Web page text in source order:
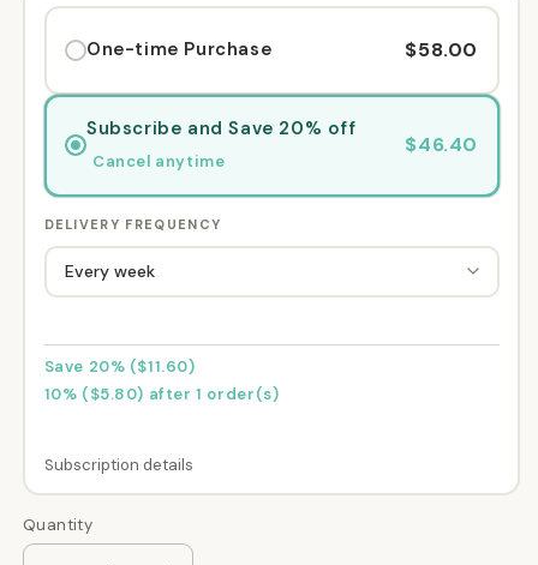
One-time Purchase $58.00
Subscribe and Save 20% off
Cancel anytime
$46.40
DELIVERY FREQUENCY
Save 20% ($11.60)
10% ($5.80) after 1 order(s)
Subscription details
Here's how it works:
These prices don't include taxes or other fees.
Quantity
Quantity